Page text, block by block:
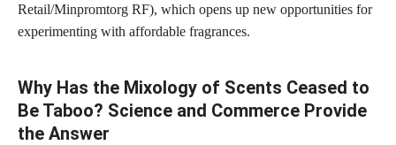
Retail/Minpromtorg RF), which opens up new opportunities for
experimenting with affordable fragrances.
Why Has the Mixology of Scents Ceased to
Be Taboo? Science and Commerce Provide
the Answer